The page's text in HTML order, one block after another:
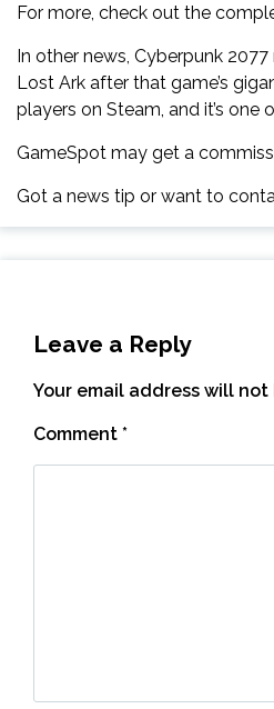
For more, check out the
In other news, Cyberpunk
Lost Ark after that game’s
players on Steam, and it’s one
GameSpot may get a
Got a news tip or want to
Leave a Reply
Your email address will not
Comment *